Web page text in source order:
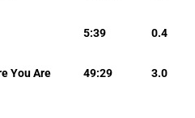
5:39 0.4
You Are
49:29 3.0